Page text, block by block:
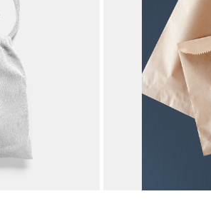
with
details.
support for
and lighting.